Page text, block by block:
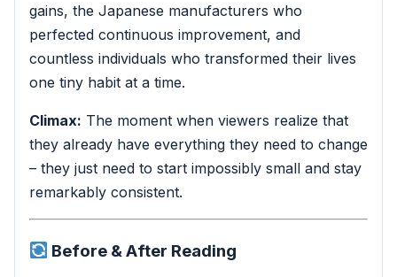
gains, the Japanese manufacturers who
perfected continuous improvement, and
countless individuals who transformed their lives
one tiny habit at a time.
Climax: The moment when viewers realize that
they already have everything they need to change
– they just need to start impossibly small and stay
remarkably consistent.
Before & After Reading